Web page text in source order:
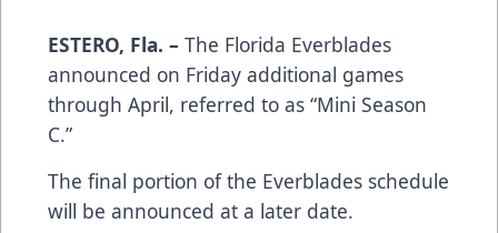
ESTERO, Fla. – The Florida Everblades
announced on Friday additional games
through April, referred to as “Mini Season
C.”
The final portion of the Everblades schedule
will be announced at a later date.